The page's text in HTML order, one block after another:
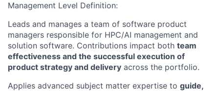
Management Level Definition:
Leads and manages a team of software product
managers responsible for HPC/AI management and
solution software. Contributions impact both team
effectiveness and the successful execution of
product strategy and delivery across the portfolio.
Applies advanced subject matter expertise to guide,